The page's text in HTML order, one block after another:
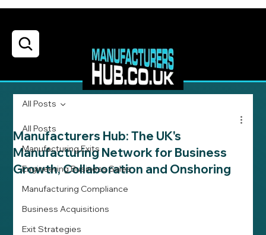
All Posts
Manufacturing Exits
Engineering Business Sales
Manufacturing Compliance
Business Acquisitions
Exit Strategies
All Posts
Manufacturers Hub: The UK's
Manufacturing Network for Business
Growth, Collaboration and Onshoring